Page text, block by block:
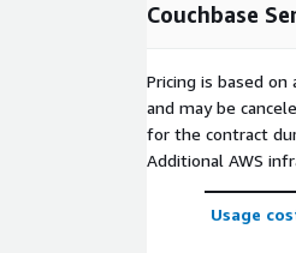
Couchbase
Pricing is based
and may be
for the contract
Additional AWS
Usage